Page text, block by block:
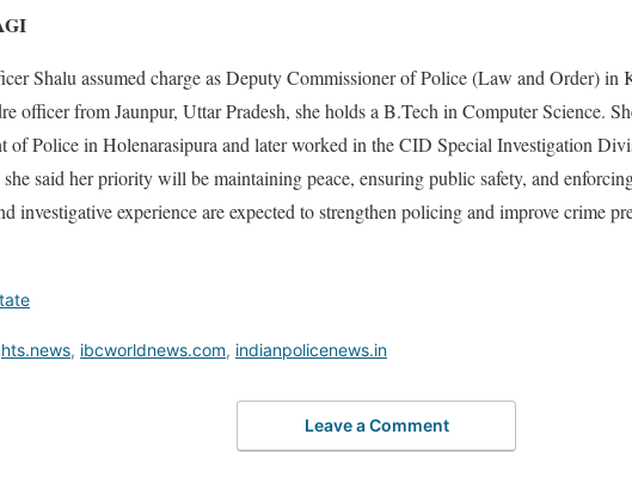
Shalu assumed charge as Deputy Commissioner of Police (Law and Order) in
officer from Jaunpur, Uttar Pradesh, she holds a B.Tech in Computer Science.
of Police in Holenarasipura and later worked in the CID Special Investigation
said her priority will be maintaining peace, ensuring public safety, and
investigative experience are expected to strengthen policing and improve crime
, ibcworldnews.com, indianpolicenews.in
Leave a Comment